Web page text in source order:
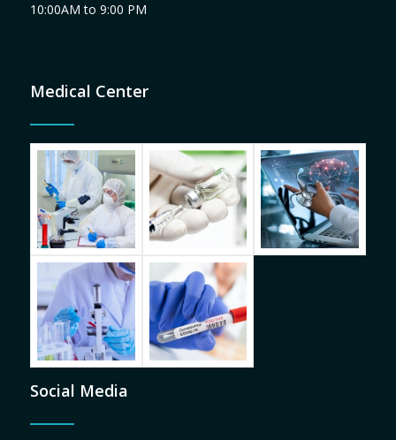
10:00AM to 9:00 PM
Medical Center
Social Media